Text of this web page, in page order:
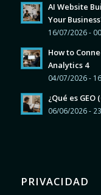
AI Website
Your
16/07/2026 -
How to
Analytics 4
04/07/2026 -
¿Qué es
06/06/2026 -
PRIVACIDAD